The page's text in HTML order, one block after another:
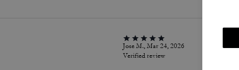
Jose M., Mar 24, 2026
Verified review